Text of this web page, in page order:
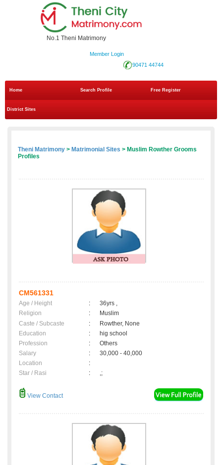
No.1 Theni Matrimony
Member Login
90471 44744
Home Search Profile Free Register
District Sites
Theni Matrimony > Matrimonial Sites > Muslim Rowther Grooms
Profiles
CM561331
Age / Height :
36yrs ,
Religion
:
Muslim
Caste / Subcaste
:
Rowther, None
Education
:
hig school
Profession
:
Others
Salary
:
30,000 - 40,000
Location
:
Star / Rasi
: ,;
View Contact